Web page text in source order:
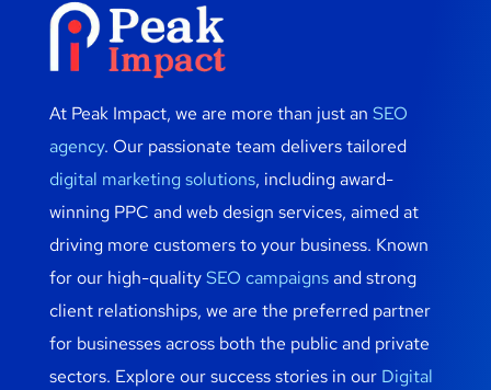
At Peak Impact, we are more than just an SEO
agency. Our passionate team delivers tailored
digital marketing solutions, including award-
winning PPC and web design services, aimed at
driving more customers to your business. Known
for our high-qualitySEO campaignsand strong
client relationships, we are the preferred partner
for businesses across both the public and private
sectors. Explore our success stories in our Digital